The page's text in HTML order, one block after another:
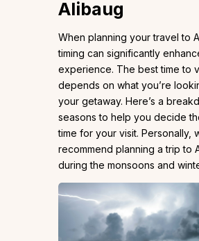
Alibaug
When planning your travel to
timing can significantly
experience. The best time to
depends on what you’re
your getaway. Here’s a
seasons to help you decide
time for your visit. Personally,
recommend planning a trip to
during the monsoons and